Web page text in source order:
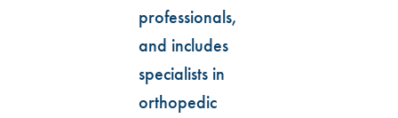
professionals,
and includes
specialists in
orthopedic